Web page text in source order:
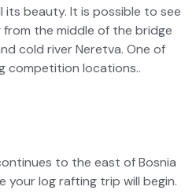
its beauty. It is possible to see
from the middle of the bridge
cold river Neretva. One of
competition locations..
to the east of Bosnia
your log rafting trip will begin.